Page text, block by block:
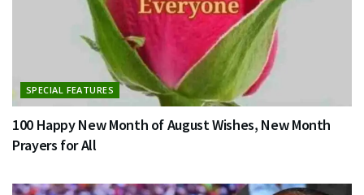
SPECIAL FEATURES
100 Happy New Month of August Wishes, New Month
Prayers for All